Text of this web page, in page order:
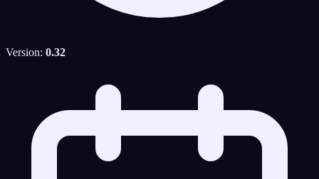
Version: 0.32